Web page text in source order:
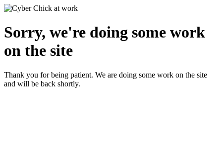
Sorry, we're doing some work
on the site
Thank you for being patient. We are doing some work on the site
and will be back shortly.